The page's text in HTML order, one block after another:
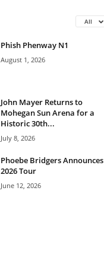
All
Phish Phenway N1
August 1, 2026
John Mayer Returns to
Mohegan Sun Arena for a
Historic 30th...
July 8, 2026
Phoebe Bridgers Announces
2026 Tour
June 12, 2026